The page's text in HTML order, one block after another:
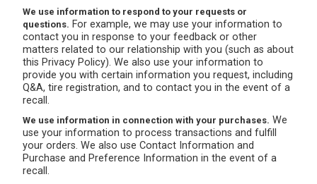
We use information to respond to your requests or
questions. For example, we may use your information to
contact you in response to your feedback or other
matters related to our relationship with you (such as about
this Privacy Policy). We also use your information to
provide you with certain information you request, including
Q&A, tire registration, and to contact you in the event of a
recall.
We use information in connection with your purchases. We
use your information to process transactions and fulfill
your orders. We also use Contact Information and
Purchase and Preference Information in the event of a
recall.